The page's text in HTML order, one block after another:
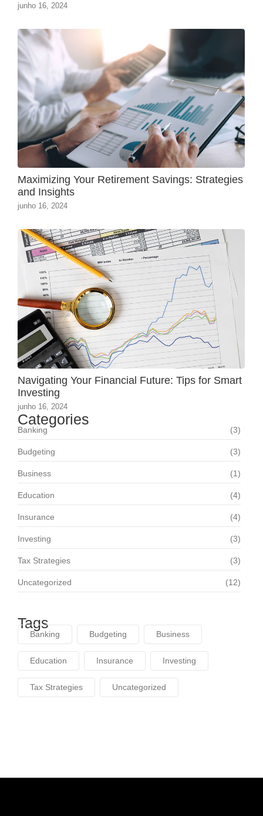
junho 16, 2024
Maximizing Your Retirement Savings: Strategies
and Insights
junho 16, 2024
Navigating Your Financial Future: Tips for Smart
Investing
junho 16, 2024
Categories
Banking (3)
Budgeting (3)
Business (1)
Education (4)
Insurance (4)
Investing (3)
Tax Strategies (3)
Uncategorized (12)
Tags
Banking Budgeting Business
Education Insurance Investing
Tax Strategies Uncategorized